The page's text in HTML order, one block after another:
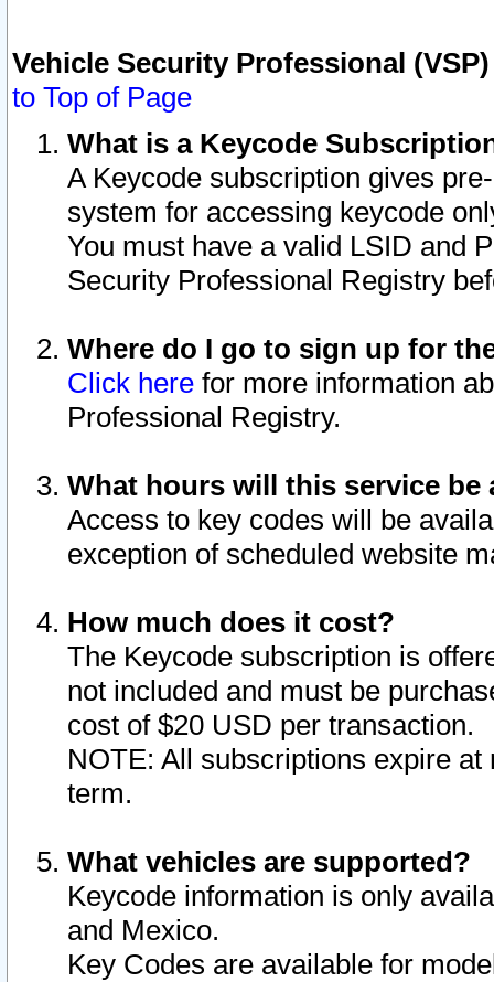
Vehicle Security Professional
to Top of Page
What is a Keycode
A Keycode subscription gives
system for accessing keycode
You must have a valid LSID and
Security Professional Registry
Where do I go to sign up for
Click here for more information
Professional Registry.
What hours will this service be
Access to key codes will be
exception of scheduled website
How much does it cost?
The Keycode subscription is
not included and must be
cost of $20 USD per transaction.
NOTE: All subscriptions expire
term.
What vehicles are supported?
Keycode information is only
and Mexico.
Key Codes are available for